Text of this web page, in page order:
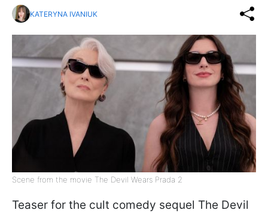
KATERYNA IVANIUK
Scene from the movie The Devil Wears Prada 2
Teaser for the cult comedy sequel The Devil